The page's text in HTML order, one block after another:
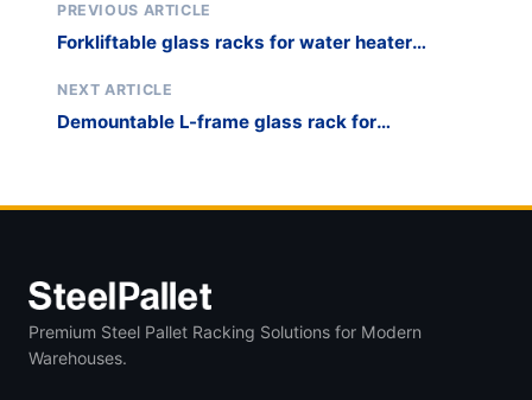
PREVIOUS ARTICLE
Forkliftable glass racks for water heater
NEXT ARTICLE
Demountable L-frame glass rack for
Premium Steel Pallet Racking Solutions for Modern
Warehouses.